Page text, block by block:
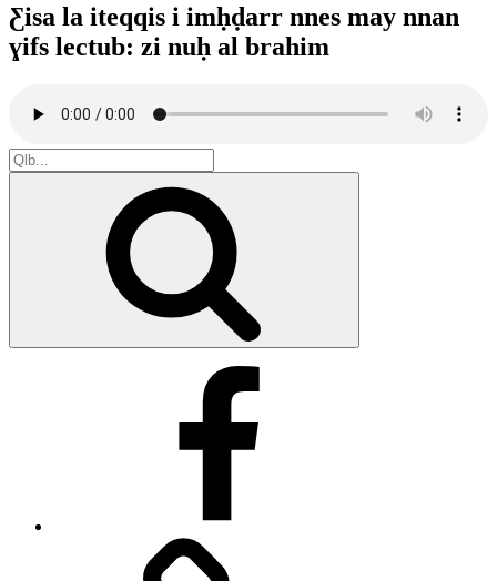
Ƹisa la iteqqis i imḥḍarr nnes may nnan
ɣifs lectub: zi nuḥ al brahim
Search
for: